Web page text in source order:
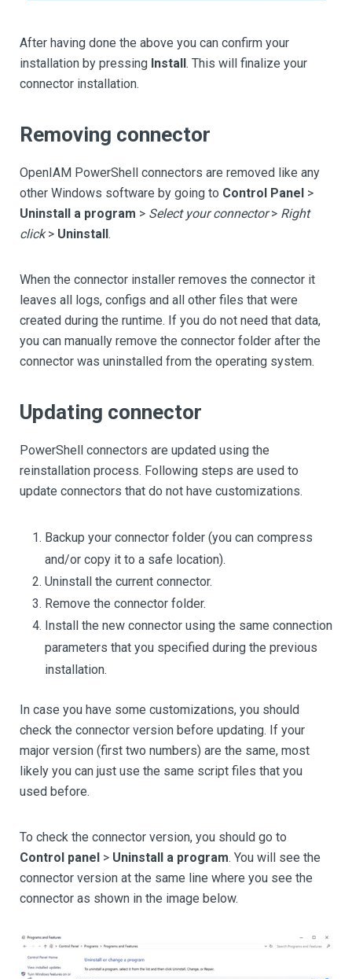
After having done the above you can confirm your
installation by pressing Install. This will finalize your
connector installation.
Removing connector
OpenIAM PowerShell connectors are removed like any
other Windows software by going to Control Panel >
Uninstall a program > Select your connector> Right
click> Uninstall.
When the connector installer removes the connector it
leaves all logs, configs and all other files that were
created during the runtime. If you do not need that data,
you can manually remove the connector folder after the
connector was uninstalled from the operating system.
Updating connector
PowerShell connectors are updated using the
reinstallation process. Following steps are used to
update connectors that do not have customizations.
Backup your connector folder (you can compress
and/or copy it to a safe location).
Uninstall the current connector.
Remove the connector folder.
Install the new connector using the same connection
parameters that you specified during the previous
installation.
In case you have some customizations, you should
check the connector version before updating. If your
major version (first two numbers) are the same, most
likely you can just use the same script files that you
used before.
To check the connector version, you should go to
Control panel > Uninstall a program. You will see the
connector version at the same line where you see the
connector as shown in the image below.